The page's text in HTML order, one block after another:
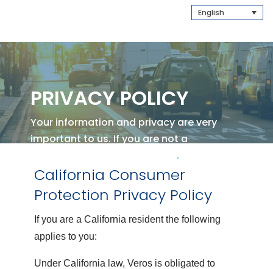
English
PRIVACY POLICY
Your information and privacy are very
important to us.If you are not a
.
California Consumer
Protection Privacy Policy
If you are a California resident the following
applies to you:
Under California law, Veros is obligated to